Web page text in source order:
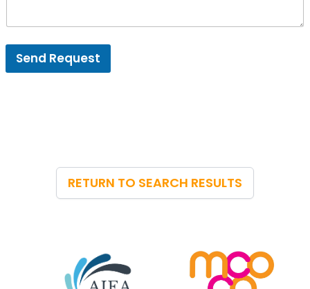
Send Request
RETURN TO SEARCH RESULTS